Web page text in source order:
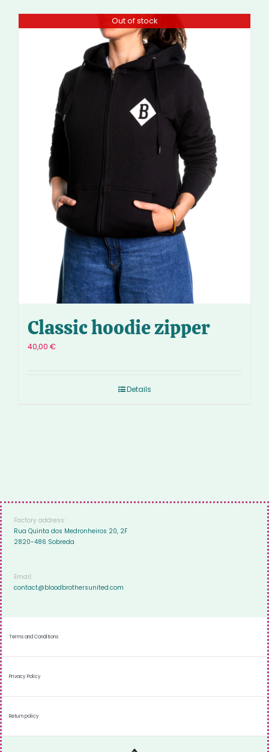
Out of stock
Classic hoodie zipper
40,00 €
Details
Factory address:
Rua Quinta dos Medronheiros 20, 2F
2820-486 Sobreda
Email:
contact@bloodbrothersunited.com
Terms and Conditions
Privacy Policy
Return policy